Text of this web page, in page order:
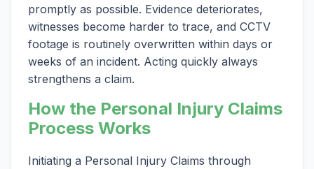
promptly as possible. Evidence deteriorates,
witnesses become harder to trace, and CCTV
footage is routinely overwritten within days or
weeks of an incident. Acting quickly always
strengthens a claim.
How the Personal Injury Claims
Process Works
Initiating a Personal Injury Claims through